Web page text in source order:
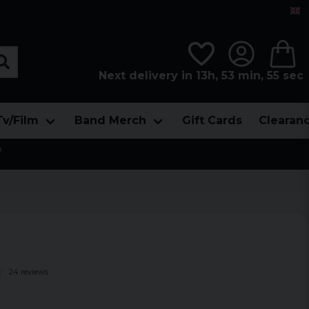
Next delivery in 13h, 53 min, 55 sec
Film Band Merch Gift Cards
24 reviews